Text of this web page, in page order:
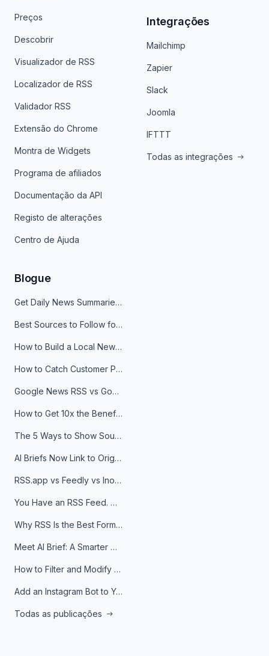
Preços
Descobrir
Visualizador de RSS
Localizador de RSS
Validador RSS
Extensão do Chrome
Montra de Widgets
Programa de afiliados
Documentação da API
Registo de alterações
Centro de Ajuda
Integrações
Mailchimp
Zapier
Slack
Joomla
IFTTT
Todas as integrações
Blogue
Get Daily News Summaries About Any Topic in Telegram, Discord, Slack, and Email
Best Sources to Follow for Crypto News in Your Reader (2026)
How to Build a Local News Hub That Updates Itself
How to Catch Customer Problems Before They Become Support Tickets
Google News RSS vs Google Alerts: Which Is Better for News Monitoring?
How to Get 10x the Benefits of Google Alerts
The 5 Ways to Show Sources in Your AI Brief, And When to Use Each
AI Briefs Now Link to Original Sources. Here's Why It Matters
RSS.app vs Feedly vs Inoreader: Which One Is Actually Right for You?
You Have an RSS Feed. Now What?
Why RSS Is the Best Format for AI Agents in 2026
Meet AI Brief: A Smarter Way to Stay on Top of Information
How to Filter and Modify RSS Feeds
Add an Instagram Bot to Your Telegram Channel, Group, or Topic
Todas as publicações